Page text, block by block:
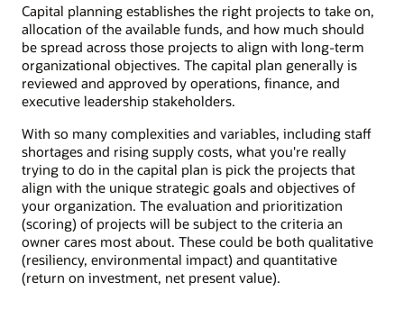
Capital planning establishes the right projects to take on,
allocation of the available funds, and how much should
be spread across those projects to align with long-term
organizational objectives. The capital plan generally is
reviewed and approved by operations, finance, and
executive leadership stakeholders.
With so many complexities and variables, including staff
shortages and rising supply costs, what you're really
trying to do in the capital plan is pick the projects that
align with the unique strategic goals and objectives of
your organization. The evaluation and prioritization
(scoring) of projects will be subject to the criteria an
owner cares most about. These could be both qualitative
(resiliency, environmental impact) and quantitative
(return on investment, net present value).